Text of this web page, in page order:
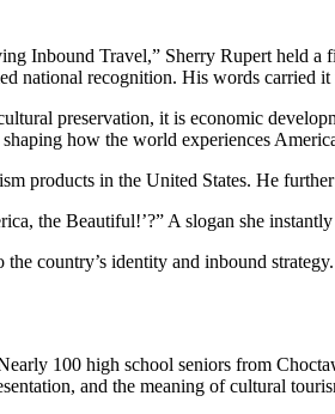
Inbound Travel,” Sherry Rupert
national recognition. His words carried it
preservation, it is economic
how the world experiences
products in the United States. He
the Beautiful!’?” A slogan she
country’s identity and inbound
100 high school seniors from
and the meaning of cultural